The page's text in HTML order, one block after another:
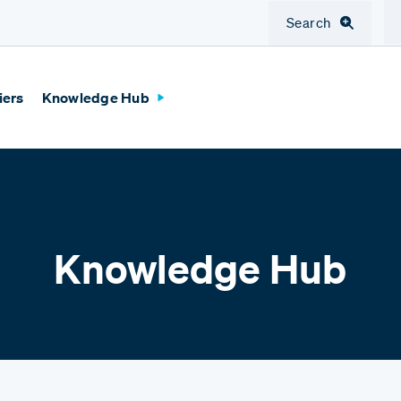
Search
Knowledge Hub
Knowledge Hub